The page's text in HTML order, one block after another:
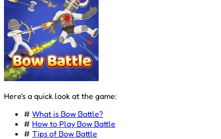
Here's a quick look at the game:
# What is Bow Battle?
# How to Play Bow Battle
# Tips of Bow Battle